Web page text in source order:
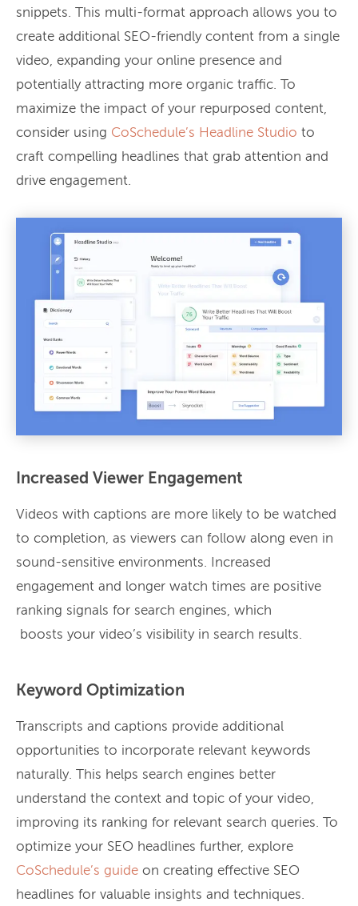
snippets. This multi-format approach allows you to
create additional SEO-friendly content from a single
video, expanding your online presence and
potentially attracting more organic traffic. To
maximize the impact of your repurposed content,
consider using CoSchedule’s Headline Studio to
craft compelling headlines that grab attention and
drive engagement.
Increased Viewer Engagement
Videos with captions are more likely to be watched
to completion, as viewers can follow along even in
sound-sensitive environments. Increased
engagement and longer watch times are positive
ranking signals for search engines, which
boosts your video’s visibility in search results.
Keyword Optimization
Transcripts and captions provide additional
opportunities to incorporate relevant keywords
naturally. This helps search engines better
understand the context and topic of your video,
improving its ranking for relevant search queries. To
optimize your SEO headlines further, explore
CoSchedule’s guide on creating effective SEO
headlines for valuable insights and techniques.